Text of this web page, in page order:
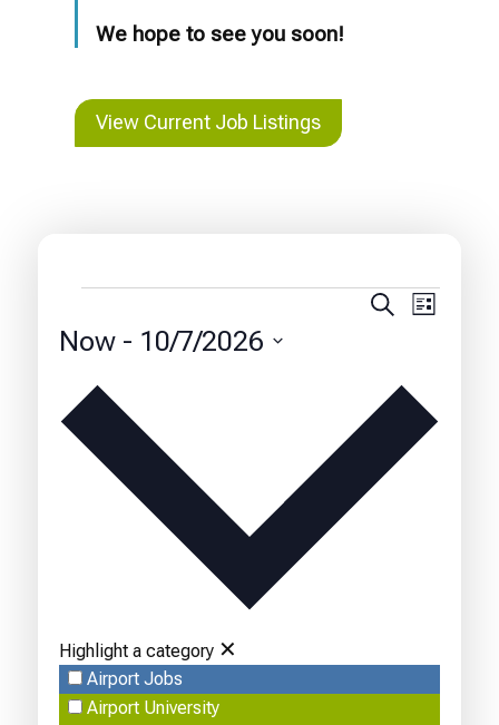
We hope to see you soon!
View Current Job Listings
Events
and
Views
SearchEvent
List
Now - 10/7/2026
date.
Highlight a category ✕
Airport Jobs
Airport University